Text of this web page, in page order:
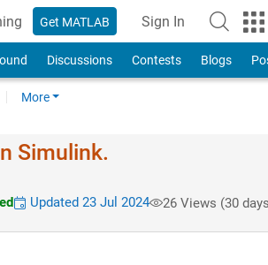
Get MATLAB Sign In
Discussions Contests Blogs
More
Simulink.
Updated 23 Jul 2024 26 Views (30